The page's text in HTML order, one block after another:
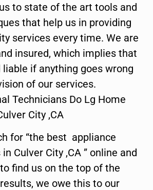
to state of the art tools and
that help us in providing
services every time. We are
insured, which implies that
if anything goes wrong
of our services.
Technicians Do Lg Home
City ,CA
for “the best appliance
Culver City ,CA ” online and
find us on the top of the
we owe this to our